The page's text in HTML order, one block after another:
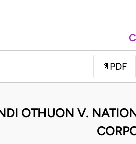
📄 PDF
OTHUON V.